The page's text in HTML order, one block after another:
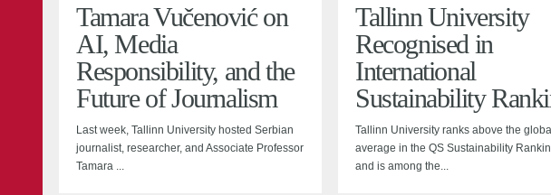
Tamara Vučenović on
AI, Media
Responsibility, and the
Future of Journalism
Last week, Tallinn University hosted Serbian
journalist, researcher, and Associate Professor
Tamara ...
Tallinn University
Recognised in
International
Sustainability
Tallinn University ranks above the
average in the QS Sustainability
and is among the...